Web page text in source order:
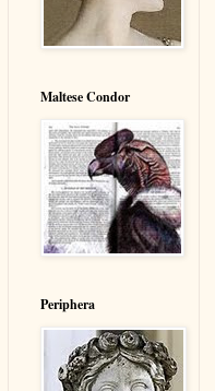
Maltese Condor
Periphera